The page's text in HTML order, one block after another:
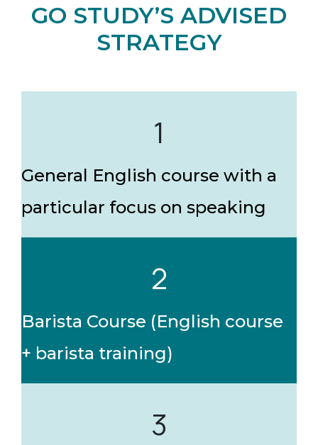
GO STUDY’S ADVISED
STRATEGY
1
General English course with a
particular focus on speaking
2
Barista Course (English course
+ barista training)
3